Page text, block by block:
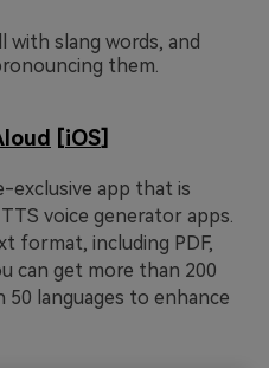
with slang words, and
them.
[iOS]
exclusive app that is
voice generator apps.
format, including PDF,
can get more than 200
50 languages to enhance